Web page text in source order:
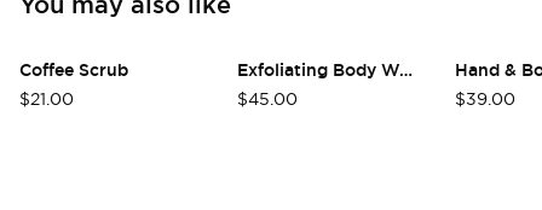
Coffee Scrub
$21.00
$45.00
Hand &
$39.00
Login required